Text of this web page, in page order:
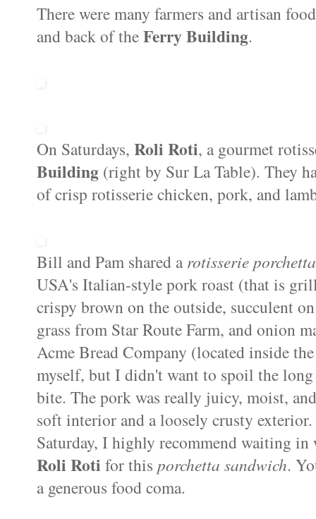
There were many farmers and artisan
and back of theFerry Building.
On Saturdays, Roli Roti, a gourmet
Building (right by Sur La Table). They
of crisp rotisserie chicken, pork, and
Bill and Pam shared arotisserie
USA's Italian-style pork roast (that is
crispy brown on the outside, succulent
grass from Star Route Farm, and onion
Acme Bread Company (located inside
myself, but I didn't want to spoil the long
bite. The pork was really juicy, moist,
soft interior and a loosely crusty
Saturday, I highly recommend waiting
Roli Roti for this porchetta sandwich.
a generous food coma.